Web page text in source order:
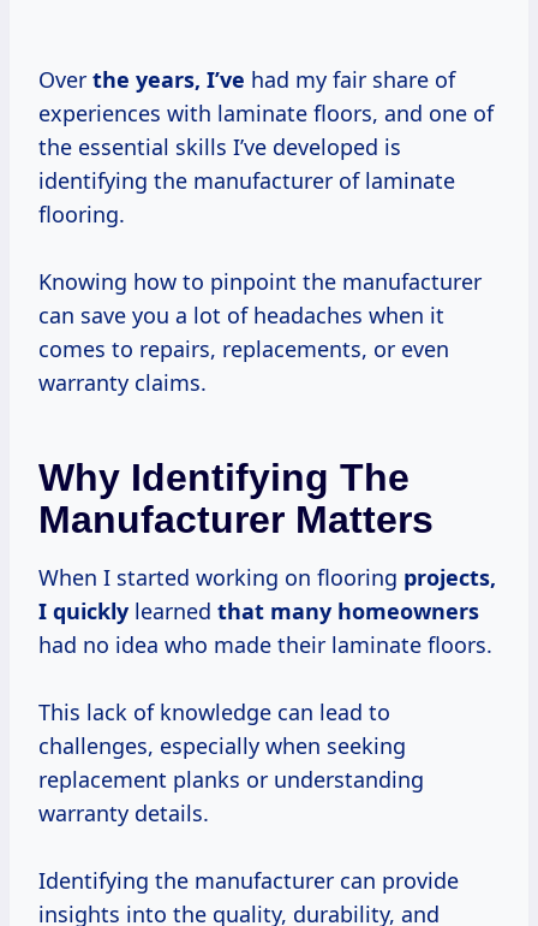
Over the years, I’ve had my fair share of
experiences with laminate floors, and one of
the essential skills I’ve developed is
identifying the manufacturer of laminate
flooring.
Knowing how to pinpoint the manufacturer
can save you a lot of headaches when it
comes to repairs, replacements, or even
warranty claims.
Why Identifying The
Manufacturer Matters
When I started working on flooring projects,
I quickly learned that many homeowners
had no idea who made their laminate floors.
This lack of knowledge can lead to
challenges, especially when seeking
replacement planks or understanding
warranty details.
Identifying the manufacturer can provide
insights into the quality, durability, and